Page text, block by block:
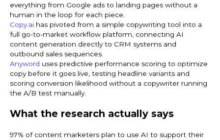
everything from Google ads to landing pages without a
human in the loop for each piece.
Copy.aihas pivoted from a simple copywriting tool into a
full go-to-market workflow platform, connecting AI
content generation directly to CRM systems and
outbound sales sequences.
Anyword uses predictive performance scoring to optimize
copy before it goes live, testing headline variants and
scoring conversion likelihood without a copywriter running
the A/B test manually.
What the research actually says
97% of content marketers plan to use AI to support their